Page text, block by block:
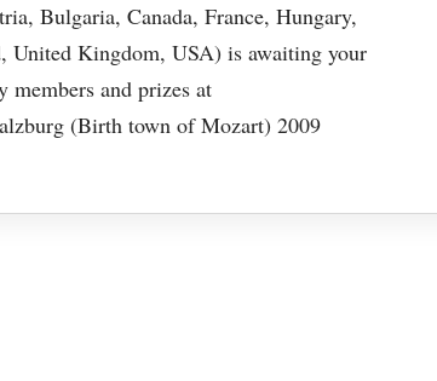
Bulgaria, Canada, France, Hungary,
United Kingdom, USA) is awaiting your
and prizes at
(Birth town of Mozart) 2009